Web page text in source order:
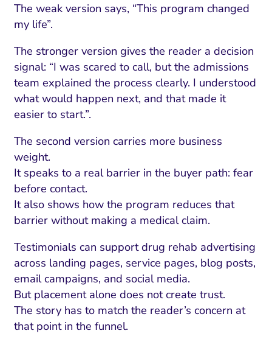
The weak version says, “This program changed
my life”.
The stronger version gives the reader a decision
signal: “I was scared to call, but the admissions
team explained the process clearly. I understood
what would happen next, and that made it
easier to start.”.
The second version carries more business
weight.
It speaks to a real barrier in the buyer path: fear
before contact.
It also shows how the program reduces that
barrier without making a medical claim.
Testimonials can support drug rehab advertising
across landing pages, service pages, blog posts,
email campaigns, and social media.
But placement alone does not create trust.
The story has to match the reader’s concern at
that point in the funnel.